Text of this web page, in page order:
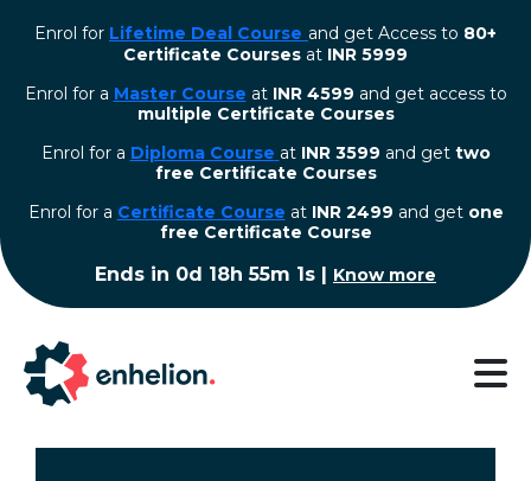
Enrol for Lifetime Deal Course and get Access to 80+
Certificate Courses at INR 5999
Enrol for a Master Course at INR 4599 and get access to
multiple Certificate Courses
Enrol for a Diploma Course at INR 3599 and get two
free Certificate Courses
⁠Enrol for a Certificate Course at INR 2499 and get one
free Certificate Course
Ends in 0d 18h 55m 1s | Know more